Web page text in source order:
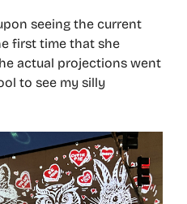
seeing the current
first time that she
actual projections went
to see my silly